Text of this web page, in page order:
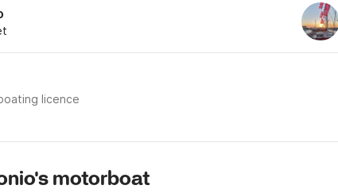
licence
motorboat